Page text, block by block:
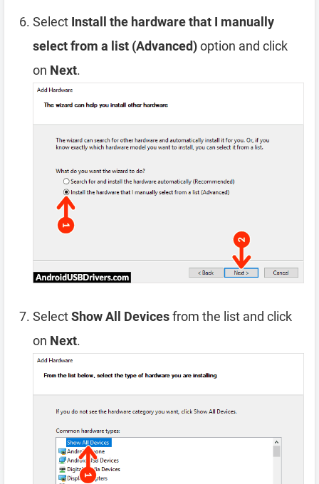
Select Install the hardware that I manually
select from a list (Advanced)option and click
on Next.
SelectShow All Devicesfrom the list and click
on Next.